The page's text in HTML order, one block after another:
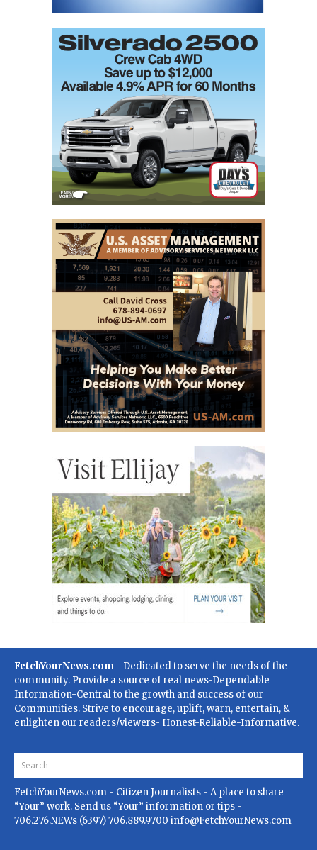
FetchYourNews.com - Dedicated to serve the needs of the
community. Provide a source of real news-Dependable
Information-Central to the growth and success of our
Communities. Strive to encourage, uplift, warn, entertain, &
enlighten our readers/viewers- Honest-Reliable-Informative.
FetchYourNews.com - Citizen Journalists - A place to share
“Your” work. Send us “Your” information or tips -
706.276.NEWs (6397) 706.889.9700 info@FetchYourNews.com